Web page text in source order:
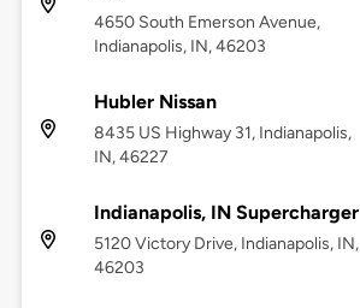
4650 South Emerson Avenue,
Indianapolis, IN, 46203
Hubler Nissan
8435 US Highway 31, Indianapolis,
IN, 46227
Indianapolis, IN Supercharger
5120 Victory Drive, Indianapolis, IN,
46203